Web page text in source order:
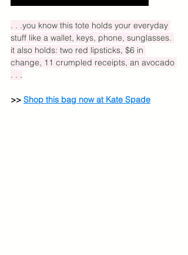
. . .you know this tote holds your everyday
stuff like a wallet, keys, phone, sunglasses.
it also holds: two red lipsticks, $6 in
change, 11 crumpled receipts, an avocado
. . .
>> Shop this bag now at Kate Spade